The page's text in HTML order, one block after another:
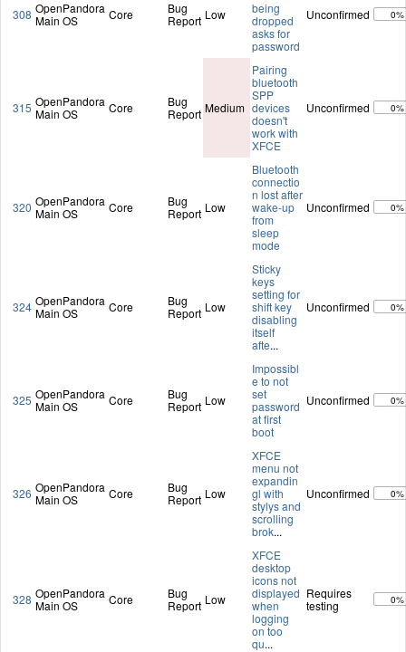
308 OpenPandora
Main OS
Core
Bug
Report Low
being
dropped
asks for
password
Unconfirmed 0%
315 OpenPandora
Main OS
Core
Bug
Report Medium
Pairing
bluetooth
SPP
devices
doesn't
work with
XFCE
Unconfirmed 0%
320 OpenPandora
Main OS
Core
Bug
Report Low
Bluetooth
connectio
n lost after
wake-up
from
sleep
mode
Unconfirmed 0%
324 OpenPandora
Main OS
Core
Bug
Report Low
Sticky
keys
setting for
shift key
disabling
itself
afte...
Unconfirmed 0%
325 OpenPandora
Main OS
Core
Bug
Report Low
Impossibl
e to not
set
password
at first
boot
Unconfirmed 0%
326 OpenPandora
Main OS
Core
Bug
Report Low
XFCE
menu not
expandin
gl with
stylys and
scrolling
brok...
Unconfirmed 0%
328 OpenPandora
Main OS
Core
Bug
Report Low
XFCE
desktop
icons not
displayed
when
logging
on too
qu...
Requires
testing
0%